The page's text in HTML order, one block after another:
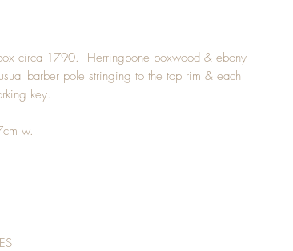
circa 1790. Herringbone boxwood & ebony
barber pole stringing to the top rim & each
key.
w.